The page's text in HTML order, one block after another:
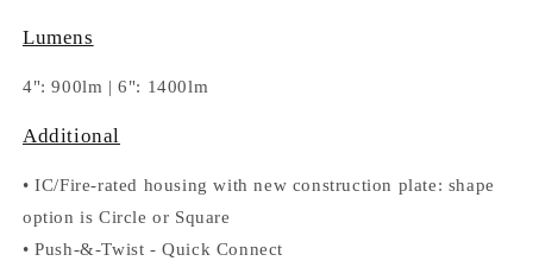
Lumens
4": 900lm | 6": 1400lm
Additional
•IC/Fire-rated housing with new construction plate: shape
option is Circle or Square
•Push-&-Twist - Quick Connect